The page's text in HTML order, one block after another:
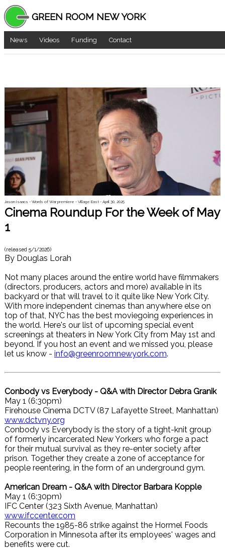
GREEN ROOM NEW YORK
News Videos Funding Contact
Jason Isaacs - Words of War premiere - Village East - April 30, 2025
Cinema Roundup For the Week of May
1
(released 5/1/2026)
By Douglas Lorah
Not many places around the entire world have filmmakers
(directors, producers, actors and more) available in its
backyard or that will travel to it quite like New York City.
With more independent cinemas than anywhere else on
top of that, NYC has the best moviegoing experiences in
the world. Here's our list of upcoming special event
screenings at theaters in New York City from May 1st and
beyond. If you host an event and we missed you, please
let us know - info@greenroomnewyork.com.
Conbody vs Everybody - Q&A with Director Debra Granik
May 1 (6:30pm)
Firehouse Cinema DCTV (87 Lafayette Street, Manhattan)
www.dctvny.org
Conbody vs Everybody is the story of a tight-knit group
of formerly incarcerated New Yorkers who forge a pact
for their mutual survival as they re-enter society after
prison. Together they create a zone of acceptance for
people reentering, in the form of an underground gym.
American Dream - Q&A with Director Barbara Kopple
May 1 (6:30pm)
IFC Center (323 Sixth Avenue, Manhattan)
www.ifccenter.com
Recounts the 1985-86 strike against the Hormel Foods
Corporation in Minnesota after its employees' wages and
benefits were cut.